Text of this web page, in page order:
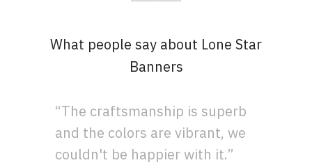
What people say about Lone Star
Banners
“The craftsmanship is superb
and the colors are vibrant, we
couldn't be happier with it.”